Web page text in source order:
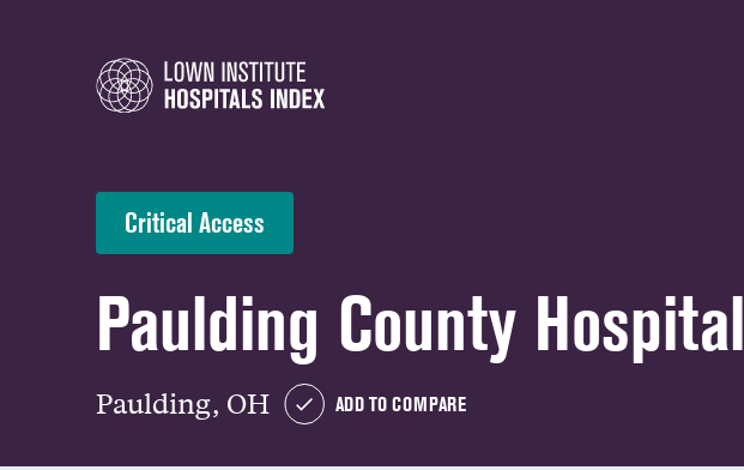
Critical Access
Paulding County Hospital
Paulding, OH ADD TO COMPARE